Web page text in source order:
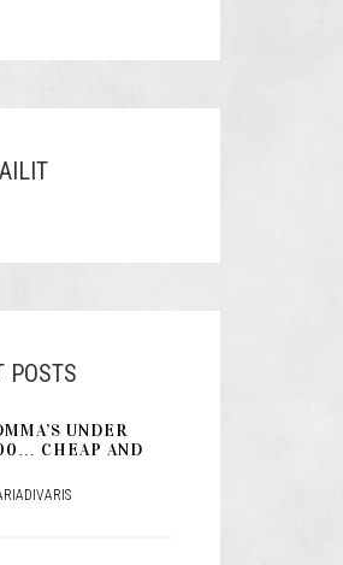
POSTS
UNDER
CHEAP AND